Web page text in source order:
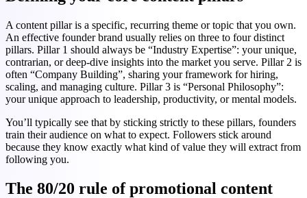
A content pillar is a specific, recurring theme or topic that you own.
An effective founder brand usually relies on three to four distinct
pillars. Pillar 1 should always be “Industry Expertise”: your unique,
contrarian, or deep-dive insights into the market you serve. Pillar 2 is
often “Company Building”, sharing your framework for hiring,
scaling, and managing culture. Pillar 3 is “Personal Philosophy”:
your unique approach to leadership, productivity, or mental models.
You’ll typically see that by sticking strictly to these pillars, founders
train their audience on what to expect. Followers stick around
because they know exactly what kind of value they will extract from
following you.
The 80/20 rule of promotional content